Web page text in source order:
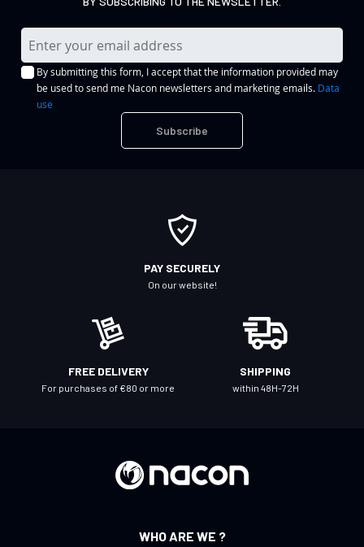
S
i
g
By submitting this form, I accept that the information provided may
be used to send me Nacon newsletters and marketing emails. Data
use
Subscribe
PAY SECURELY
On our website!
FREE DELIVERY
For purchases of €80 or more
SHIPPING
within 48H-72H
WHO ARE WE ?